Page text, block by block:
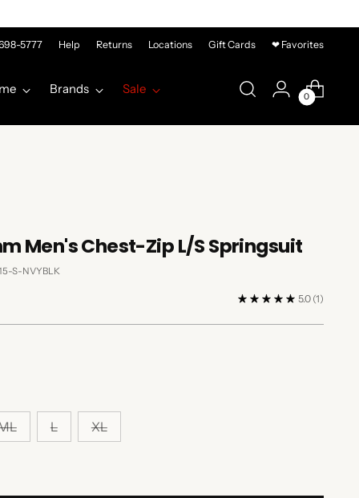
5777 Help Returns Locations Gift Cards ❤ Favorites
Brands Sale
0
Men's Chest-Zip L/S Springsuit
S-NVYBLK
5.0 (1)
L XL